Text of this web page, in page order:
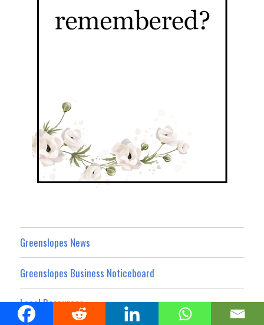
Greenslopes News
Greenslopes Business Noticeboard
Local Resources